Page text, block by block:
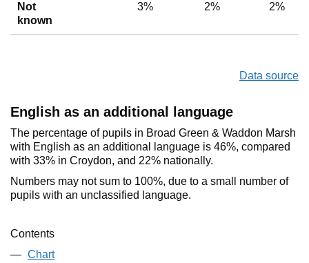
Not
known
3% 2% 2%
Data source
English as an additional language
The percentage of pupils in Broad Green & Waddon Marsh
with English as an additional language is 46%, compared
with 33% in Croydon, and 22% nationally.
Numbers may not sum to 100%, due to a small number of
pupils with an unclassified language.
Contents
Chart